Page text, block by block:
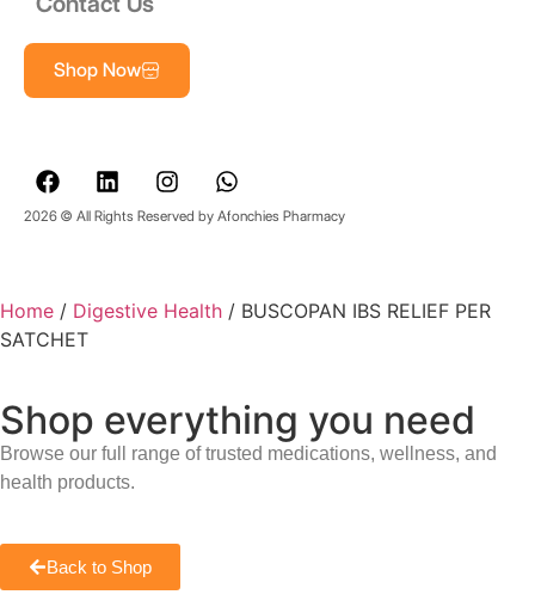
Shop Now
2026 © All Rights Reserved by Afonchies Pharmacy
Home / Digestive Health / BUSCOPAN IBS RELIEF PER
SATCHET
Shop everything you need
Browse our full range of trusted medications, wellness, and
health products.
Back to Shop